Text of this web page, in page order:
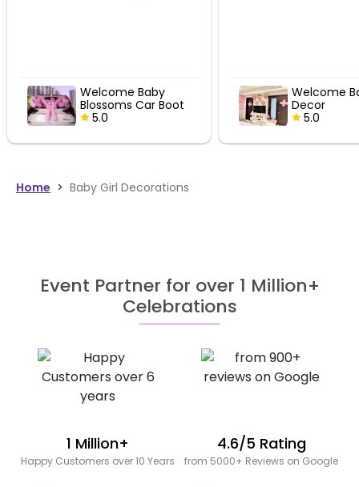
Welcome Baby
Blossoms Car Boot
Decor
5.0
Welcome
Decor
5.0
Home > Baby Girl Decorations
Event Partner for over 1 Million+
Celebrations
1 Million+
Happy Customers over 10 Years
4.6/5 Rating
from 5000+ Reviews on Google